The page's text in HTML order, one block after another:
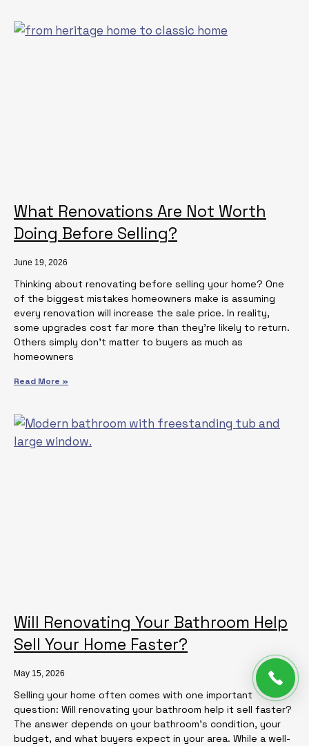
What Renovations Are Not Worth
Doing Before Selling?
June 19, 2026
Thinking about renovating before selling your home? One
of the biggest mistakes homeowners make is assuming
every renovation will increase the sale price. In reality,
some upgrades cost far more than they’re likely to return.
Others simply don’t matter to buyers as much as
homeowners
Read More »
Will Renovating Your Bathroom Help
Sell Your Home Faster?
May 15, 2026
Selling your home often comes with one important
question: Will renovating your bathroom help it sell faster?
The answer depends on your bathroom’s condition, your
budget, and what buyers expect in your area. While a well-